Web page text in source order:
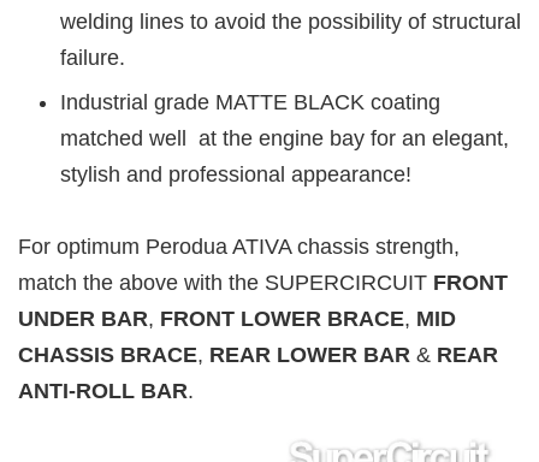
welding lines to avoid the possibility of structural
failure.
Industrial grade MATTE BLACK coating
matched well at the engine bay for an elegant,
stylish and professional appearance!
For optimum Perodua ATIVA chassis strength,
match the above with the SUPERCIRCUIT FRONT
UNDER BAR, FRONT LOWER BRACE, MID
CHASSIS BRACE, REAR LOWER BAR & REAR
ANTI-ROLL BAR.